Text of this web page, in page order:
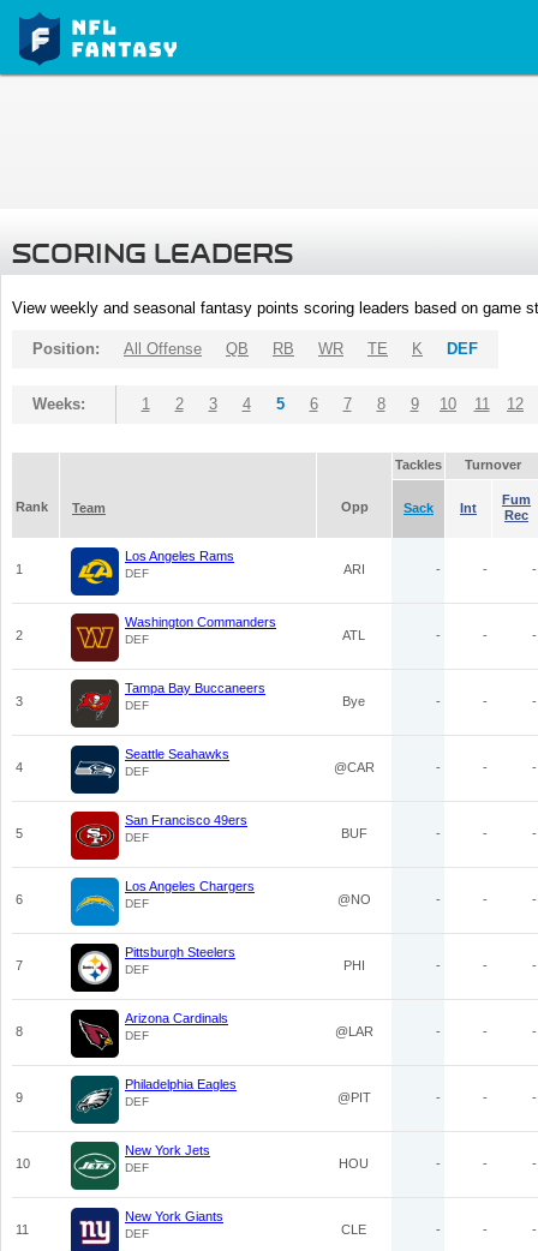
SCORING LEADERS
View weekly and seasonal fantasy points scoring leaders based on game
Position: All Offense QB RB WR TE K DEF
Weeks: 1 2 3 4 5 6 7 8 9 10 11 12
Tackles Turnover
Rank Team Opp Sack Int
Fum
Rec
1
Los Angeles Rams
DEF ARI - - -
2
Washington Commanders
DEF ATL - - -
3
Tampa Bay Buccaneers
DEF Bye - - -
4
Seattle Seahawks
DEF @CAR - - -
5
San Francisco 49ers
DEF BUF - - -
6
Los Angeles Chargers
DEF @NO - - -
7
Pittsburgh Steelers
DEF PHI - - -
8
Arizona Cardinals
DEF @LAR - - -
9
Philadelphia Eagles
DEF @PIT - - -
10
New York Jets
DEF HOU - - -
11
New York Giants
DEF CLE - - -